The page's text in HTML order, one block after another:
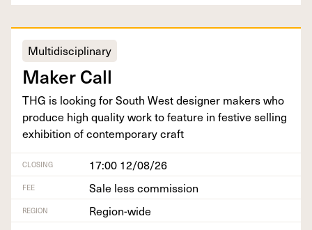
Multidisciplinary
Mak­er Call
THG is look­ing for South West design­er mak­ers who
pro­duce high qual­i­ty work to fea­ture in fes­tive sell­ing
exhi­bi­tion of con­tem­po­rary craft
CLOSING 17:00 12/08/26
FEE Sale less commission
REGION
Region-wide